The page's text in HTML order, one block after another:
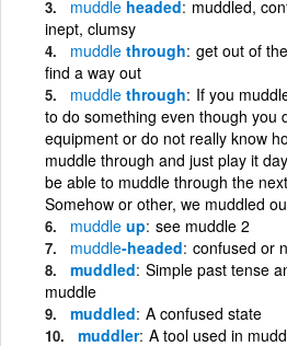
muddle headed muddled,
inept, clumsy
muddle through get out of
find a way out
muddle through If you
to do something even though you
equipment or do not really know
muddle through and just play it
be able to muddle through the
Somehow or other, we muddled
muddle up see muddle 2
muddle-headed confused or
muddled Simple past tense
muddle
muddled A confused state
muddler A tool used in